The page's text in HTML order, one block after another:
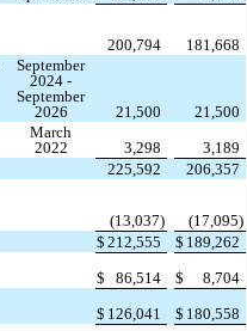
200,794 181,668
September
2024 -
September
2026
21,500
21,500
March
2022
3,298
3,189
225,592
206,357
(13,037)
(17,095)
$ 212,555 $ 189,262
$ 86,514 $
8,704
$ 126,041 $ 180,558